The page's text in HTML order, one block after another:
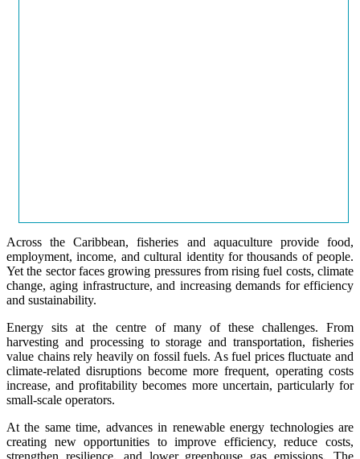
Across the Caribbean, fisheries and aquaculture provide food,
employment, income, and cultural identity for thousands of people.
Yet the sector faces growing pressures from rising fuel costs, climate
change, aging infrastructure, and increasing demands for efficiency
and sustainability.
Energy sits at the centre of many of these challenges. From
harvesting and processing to storage and transportation, fisheries
value chains rely heavily on fossil fuels. As fuel prices fluctuate and
climate-related disruptions become more frequent, operating costs
increase, and profitability becomes more uncertain, particularly for
small-scale operators.
At the same time, advances in renewable energy technologies are
creating new opportunities to improve efficiency, reduce costs,
strengthen resilience, and lower greenhouse gas emissions. The